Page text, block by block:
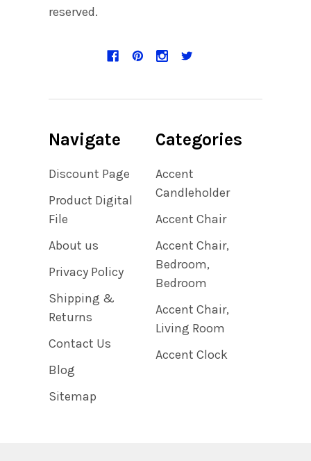
reserved.
Navigate
Discount Page
Product Digital
File
About us
Privacy Policy
Shipping &
Returns
Contact Us
Blog
Sitemap
Categories
Accent
Candleholder
Accent Chair
Accent Chair,
Bedroom,
Bedroom
Accent Chair,
Living Room
Accent Clock